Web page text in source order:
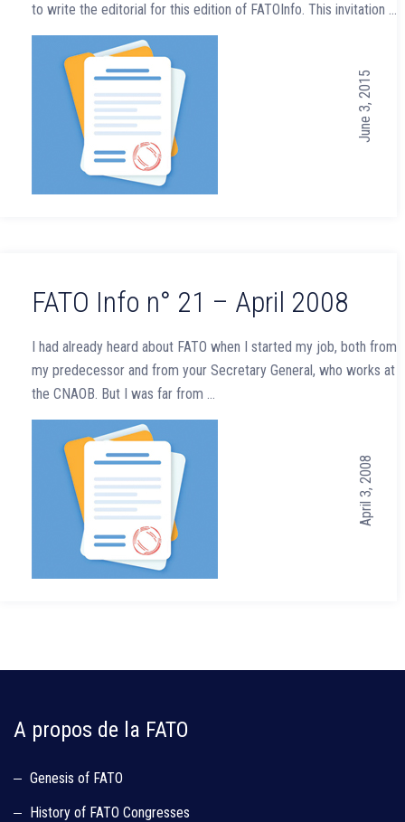
to write the editorial for this edition of FATOInfo. This invitation …
June 3, 2015
FATO Info n° 21 – April 2008
I had already heard about FATO when I started my job, both from
my predecessor and from your Secretary General, who works at
the CNAOB. But I was far from …
April 3, 2008
A propos de la FATO
Genesis of FATO
History of FATO Congresses